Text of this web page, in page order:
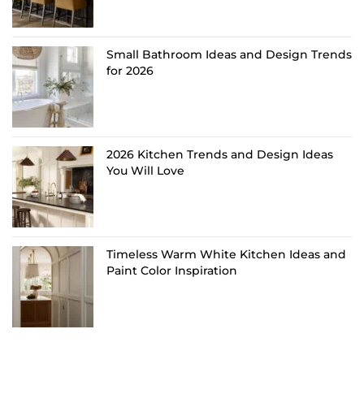
Small Bathroom Ideas and Design Trends
for 2026
2026 Kitchen Trends and Design Ideas
You Will Love
Timeless Warm White Kitchen Ideas and
Paint Color Inspiration